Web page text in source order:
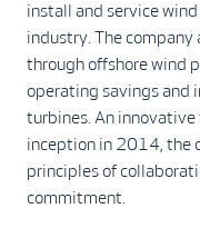
install and service
industry. The
through offshore wind
operating savings and
turbines. An innovative
inception in 2014, the
principles of
commitment.